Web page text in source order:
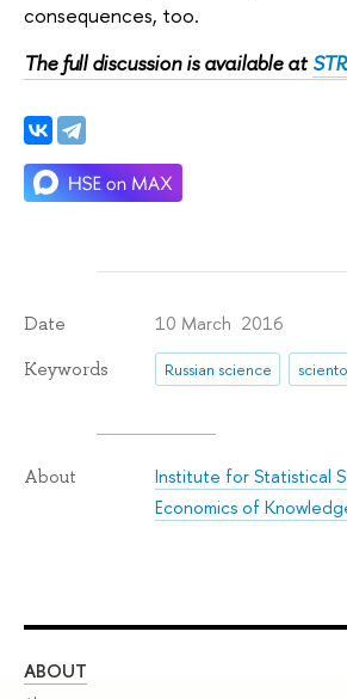
consequences, too.
The full discussion is available at
Date 10 March 2016
Keywords Russian science
About
Institute for Statistical
Economics of
ABOUT